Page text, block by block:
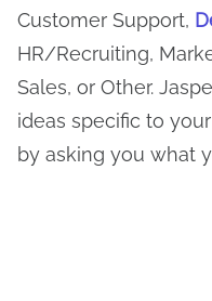
Customer Support,
HR/Recruiting,
Sales, or Other.
ideas specific to
by asking you what